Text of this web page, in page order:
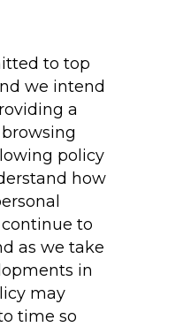
to top
we intend
a
policy
how
to
as we take
in
may
time so